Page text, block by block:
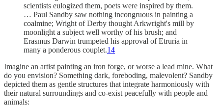
scientists eulogized them, poets were inspired by them.
… Paul Sandby saw nothing incongruous in painting a
coalmine; Wright of Derby thought Arkwright's mill by
moonlight a subject well worthy of his brush; and
Erasmus Darwin trumpeted his approval of Etruria in
many a ponderous couplet.14
Imagine an artist painting an iron forge, or worse a lead mine. What
do you envision? Something dark, foreboding, malevolent? Sandby
depicted them as gentle structures that integrate harmoniously with
their natural surroundings and co-exist peacefully with people and
animals: